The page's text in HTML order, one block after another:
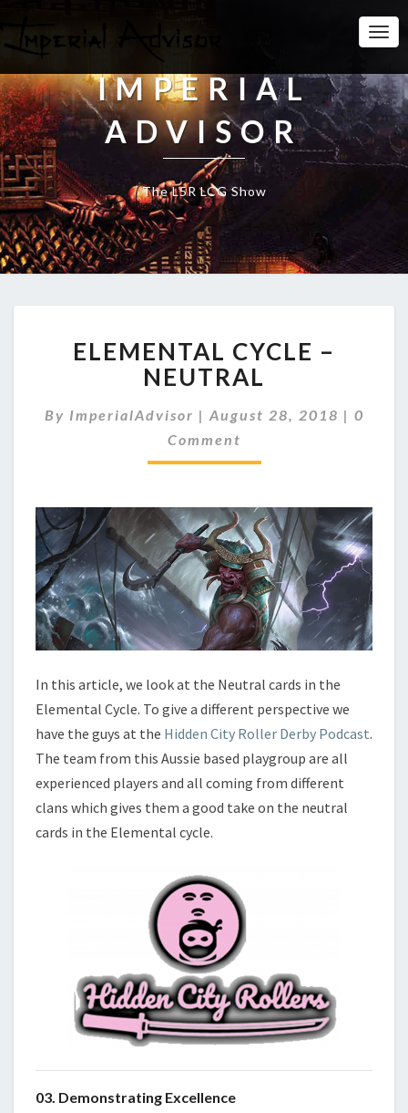
IMPERIAL
ADVISOR
The L5R LCG Show
L
E
M
E
T
C
Y
C
L
E
–
N
E
T
R
A
L
ELEMENTAL CYCLE –
NEUTRAL
By ImperialAdvisor | August 28, 2018 | C
O
T
S
0
Comment
In this article, we look at the Neutral cards in the
Elemental Cycle. To give a different perspective we
have the guys at the Hidden City Roller Derby Podcast.
The team from this Aussie based playgroup are all
experienced players and all coming from different
clans which gives them a good take on the neutral
cards in the Elemental cycle.
03. Demonstrating Excellence